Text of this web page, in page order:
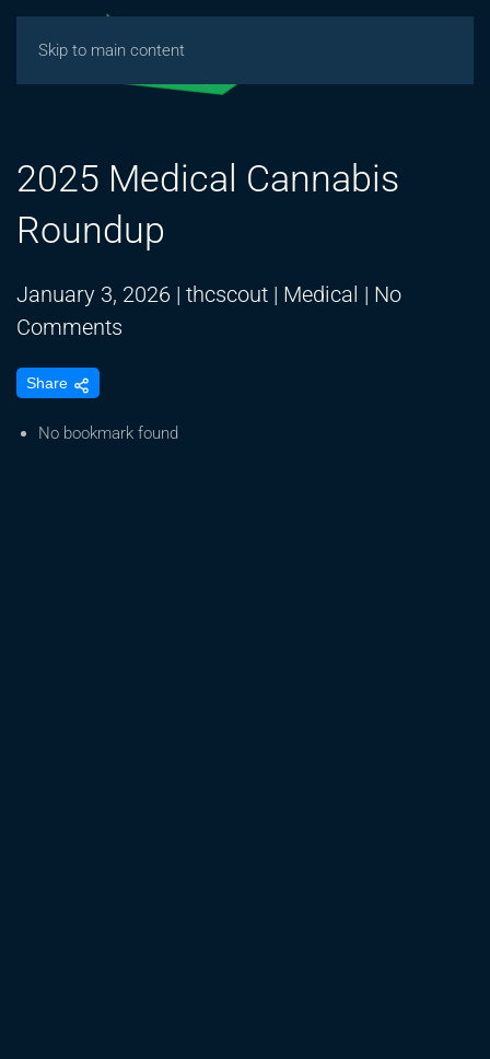
Skip to main content
2025 Medical Cannabis
Roundup
January 3, 2026 | thcscout | Medical | No
Comments
Cannabis
Share
No bookmark found